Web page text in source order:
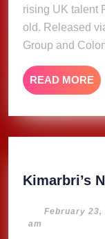
rising UK talent
old. Released
Group and
READ MORE
Kimarbri’s
February 23,
am